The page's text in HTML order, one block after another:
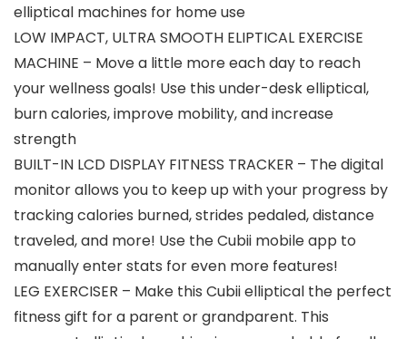
elliptical machines for home use
LOW IMPACT, ULTRA SMOOTH ELIPTICAL EXERCISE
MACHINE – Move a little more each day to reach
your wellness goals! Use this under-desk elliptical,
burn calories, improve mobility, and increase
strength
BUILT-IN LCD DISPLAY FITNESS TRACKER – The digital
monitor allows you to keep up with your progress by
tracking calories burned, strides pedaled, distance
traveled, and more! Use the Cubii mobile app to
manually enter stats for even more features!
LEG EXERCISER – Make this Cubii elliptical the perfect
fitness gift for a parent or grandparent. This